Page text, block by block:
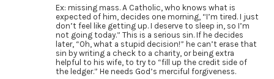
Ex: missing mass. A Catholic, who knows what is
expected of him, decides one morning, “I’m tired. I just
don’t feel like getting up. I deserve to sleep in, so I’m
not going today.” This is a serious sin. If he decides
later, “Oh, what a stupid decision!” he can’t erase that
sin by writing a check to a charity, or being extra
helpful to his wife, to try to “fill up the credit side of
the ledger.” He needs God’s merciful forgiveness.